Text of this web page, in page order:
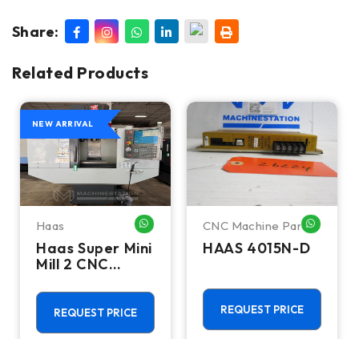
Share:
Related Products
ME
NEW ARRIVAL
Haas WHATSAPP ME
Haas Super Mini
Mill 2 CNC
Machining
Center - 4th
Axis Ready Mill
REQUEST PRICE
CNC Machine Parts
HAAS 4015N-D
REQUEST PRICE